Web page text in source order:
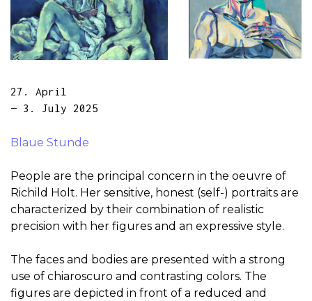
27. April
— 3. July 2025
Blaue Stunde
People are the principal concern in the oeuvre of
Richild Holt. Her sensitive, honest (self-) portraits are
characterized by their combination of realistic
precision with her figures and an expressive style.
The faces and bodies are presented with a strong
use of chiaroscuro and contrasting colors. The
figures are depicted in front of a reduced and